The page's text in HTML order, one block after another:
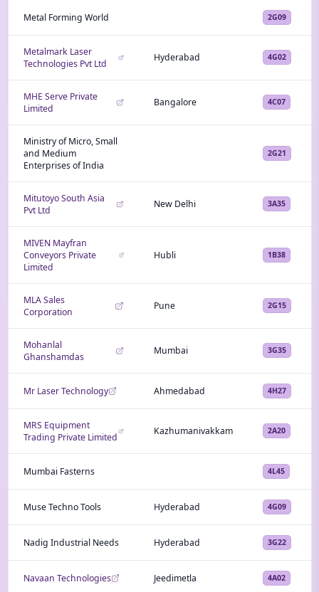
Metal Forming World 2G09
Metalmark Laser
Technologies Pvt Ltd
Hyderabad 4G02
MHE Serve Private
Limited
Bangalore 4C07
Ministry of Micro, Small
and Medium
Enterprises of India
2G21
Mitutoyo South Asia
Pvt Ltd
New Delhi 3A35
MIVEN Mayfran
Conveyors Private
Limited
Hubli 1B38
MLA Sales
Corporation
Pune 2G15
Mohanlal
Ghanshamdas
Mumbai 3G35
Mr Laser Technology Ahmedabad 4H27
MRS Equipment
Trading Private Limited
Kazhumanivakkam 2A20
Mumbai Fasterns 4L45
Muse Techno Tools Hyderabad 4G09
Nadig Industrial Needs Hyderabad 3G22
Navaan Technologies Jeedimetla 4A02